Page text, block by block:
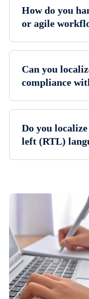
How do you
or agile
Can you
compliance
Do you
left (RTL)